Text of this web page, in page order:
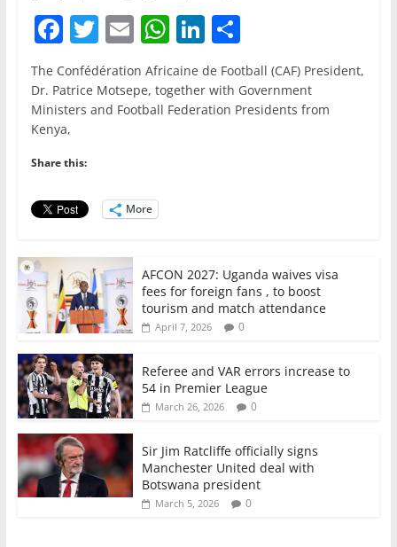
F
a
c
e
b
o
o
k
T
w
itt
er
E
m
ai
l
W
h
at
s
Li
n
k
e
S
h
ar
e
The Confédération Africaine de Football (CAF) President,
Dr. Patrice Motsepe, together with Government
Ministers and Football Federation Presidents from
Kenya,
Share this:
More
AFCON 2027: Uganda waives visa
fees for foreign fans , to boost
tourism and match attendance
April 7, 2026 0
Referee and VAR errors increase to
54 in Premier League
March 26, 2026 0
Sir Jim Ratcliffe officially signs
Manchester United deal with
Botswana president
March 5, 2026 0